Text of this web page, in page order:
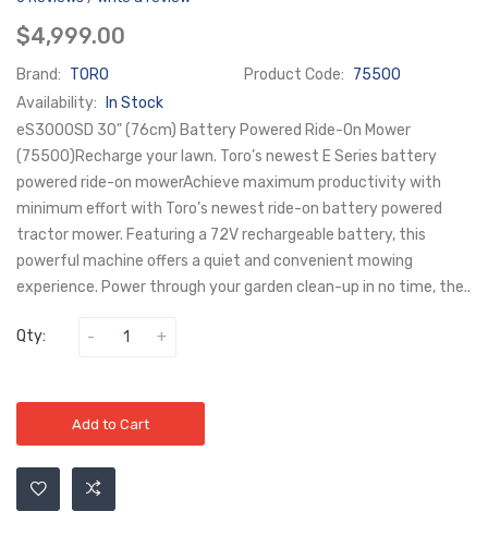
$4,999.00
Brand: TORO Product Code: 75500
Availability:
In Stock
eS3000SD 30" (76cm) Battery Powered Ride-On Mower
(75500)Recharge your lawn. Toro’s newest E Series battery
powered ride-on mowerAchieve maximum productivity with
minimum effort with Toro’s newest ride-on battery powered
tractor mower. Featuring a 72V rechargeable battery, this
powerful machine offers a quiet and convenient mowing
experience. Power through your garden clean-up in no time, the..
Qty:
Add to Cart